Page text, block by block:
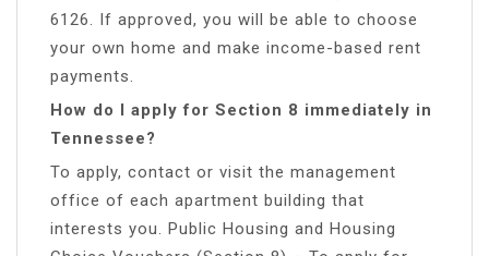
6126. If approved, you will be able to choose
your own home and make income-based rent
payments.
How do I apply for Section 8 immediately in
Tennessee?
To apply, contact or visit the management
office of each apartment building that
interests you. Public Housing and Housing